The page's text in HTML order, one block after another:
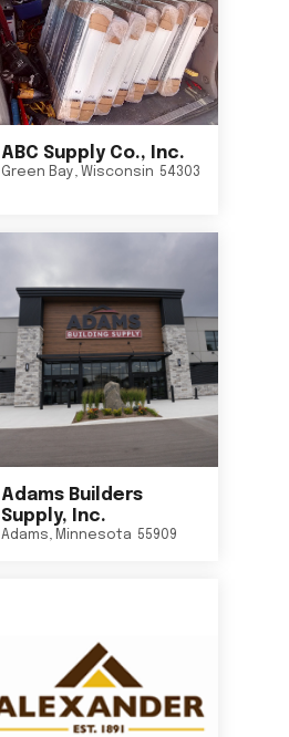
ABC Supply Co., Inc.
Green Bay, Wisconsin 54303
Adams Builders
Supply, Inc.
Adams, Minnesota 55909